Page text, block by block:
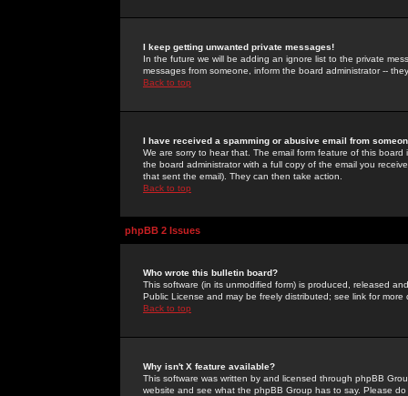
I keep getting unwanted private messages!
In the future we will be adding an ignore list to the private
messages from someone, inform the board administrator --
Back to top
I have received a spamming or abusive email from
We are sorry to hear that. The email form feature of this
the board administrator with a full copy of the email you
that sent the email). They can then take action.
Back to top
phpBB 2 Issues
Who wrote this bulletin board?
This software (in its unmodified form) is produced, released
Public License and may be freely distributed; see link for more
Back to top
Why isn't X feature available?
This software was written by and licensed through phpBB
website and see what the phpBB Group has to say. Please